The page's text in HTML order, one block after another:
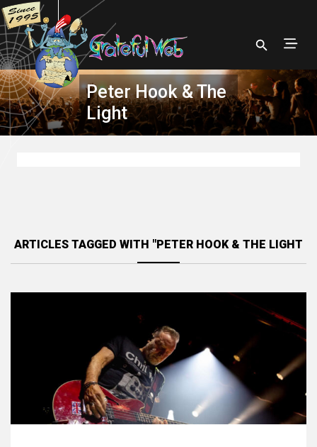
Peter Hook & The
Light
ARTICLES TAGGED WITH "PETER HOOK & THE LIGHT